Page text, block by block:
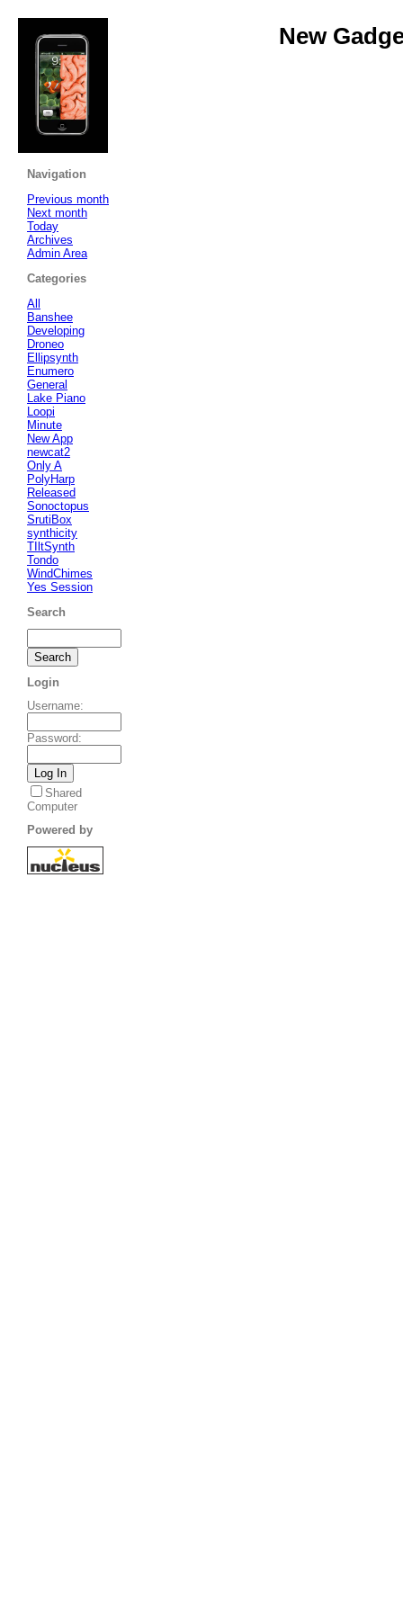
New
Navigation
Previous month
Next month
Today
Archives
Admin Area
Categories
All
Banshee
Developing
Droneo
Ellipsynth
Enumero
General
Lake Piano
Loopi
Minute
New App
newcat2
Only A
PolyHarp
Released
Sonoctopus
SrutiBox
synthicity
TIltSynth
Tondo
WindChimes
Yes Session
Search
Login
Username:
Password:
Shared
Computer
Powered by